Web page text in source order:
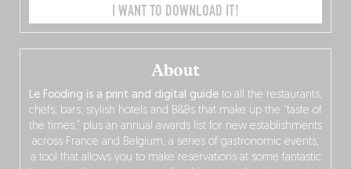
About
Le Fooding is a print and digital guide to all the restaurants,
chefs, bars, stylish hotels and B&Bs that make up the “taste of
the times,” plus an annual awards list for new establishments
across France and Belgium, a series of gastronomic events,
a tool that allows you to make reservations at some fantastic
I WANT TO DOWNLOAD IT!